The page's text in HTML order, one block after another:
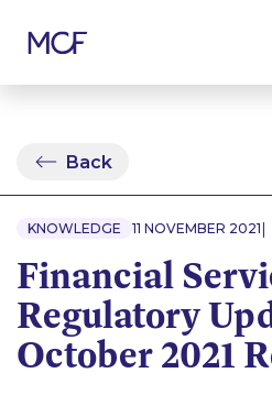
Back
KNOWLEDGE 11 NOVEMBER 2021 |
Financial
Regulatory
October 2021